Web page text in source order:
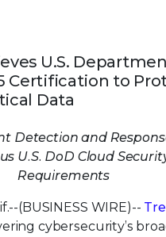
U.S.
Certification to
Data
Detection and
U.S. DoD Cloud
Requirements
(BUSINESS WIRE)--
cybersecurity’s